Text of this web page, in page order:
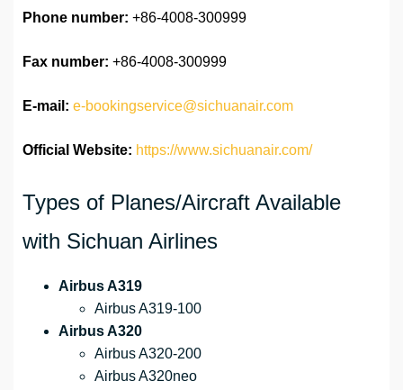
Phone number: +86-4008-300999
Fax number: +86-4008-300999
E-mail: e-bookingservice@sichuanair.com
Official Website: https://www.sichuanair.com/
Types of Planes/Aircraft Available
with Sichuan Airlines
Airbus A319
Airbus A319-100
Airbus A320
Airbus A320-200
Airbus A320neo